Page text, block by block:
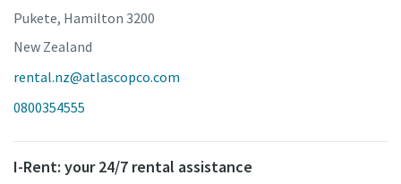
Pukete, Hamilton 3200
New Zealand
rental.nz@atlascopco.com
0800354555
I-Rent: your 24/7 rental assistance